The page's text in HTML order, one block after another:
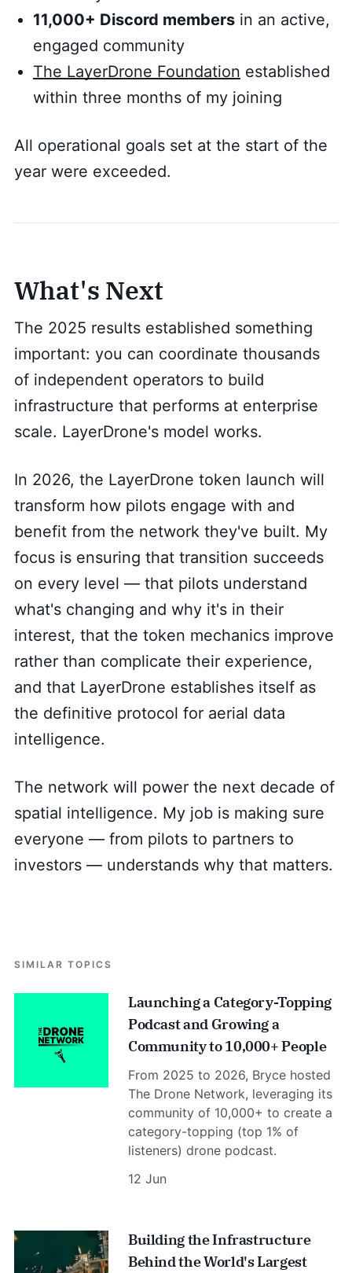
11,000+ Discord membersin an active,
engaged community
The LayerDrone Foundation established
within three months of my joining
All operational goals set at the start of the
year were exceeded.
What's Next
The 2025 results established something
important: you can coordinate thousands
of independent operators to build
infrastructure that performs at enterprise
scale. LayerDrone's model works.
In 2026, the LayerDrone token launch will
transform how pilots engage with and
benefit from the network they've built. My
focus is ensuring that transition succeeds
on every level — that pilots understand
what's changing and why it's in their
interest, that the token mechanics improve
rather than complicate their experience,
and that LayerDrone establishes itself as
the definitive protocol for aerial data
intelligence.
The network will power the next decade of
spatial intelligence. My job is making sure
everyone — from pilots to partners to
investors — understands why that matters.
SIMILAR TOPICS
Launching a Category-Topping
Podcast and Growing a
Community to 10,000+ People
From 2025 to 2026, Bryce hosted
The Drone Network, leveraging its
community of 10,000+ to create a
category-topping (top 1% of
listeners) drone podcast.
12 Jun
Building the Infrastructure
Behind the World's Largest